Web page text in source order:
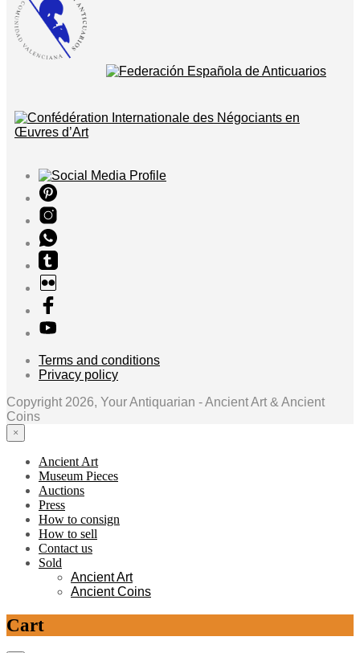
Terms and conditions
Privacy policy
Copyright 2026, Your Antiquarian - Ancient Art & Ancient
Coins
×
Ancient Art
Museum Pieces
Auctions
Press
How to consign
How to sell
Contact us
Sold
Ancient Art
Ancient Coins
Cart